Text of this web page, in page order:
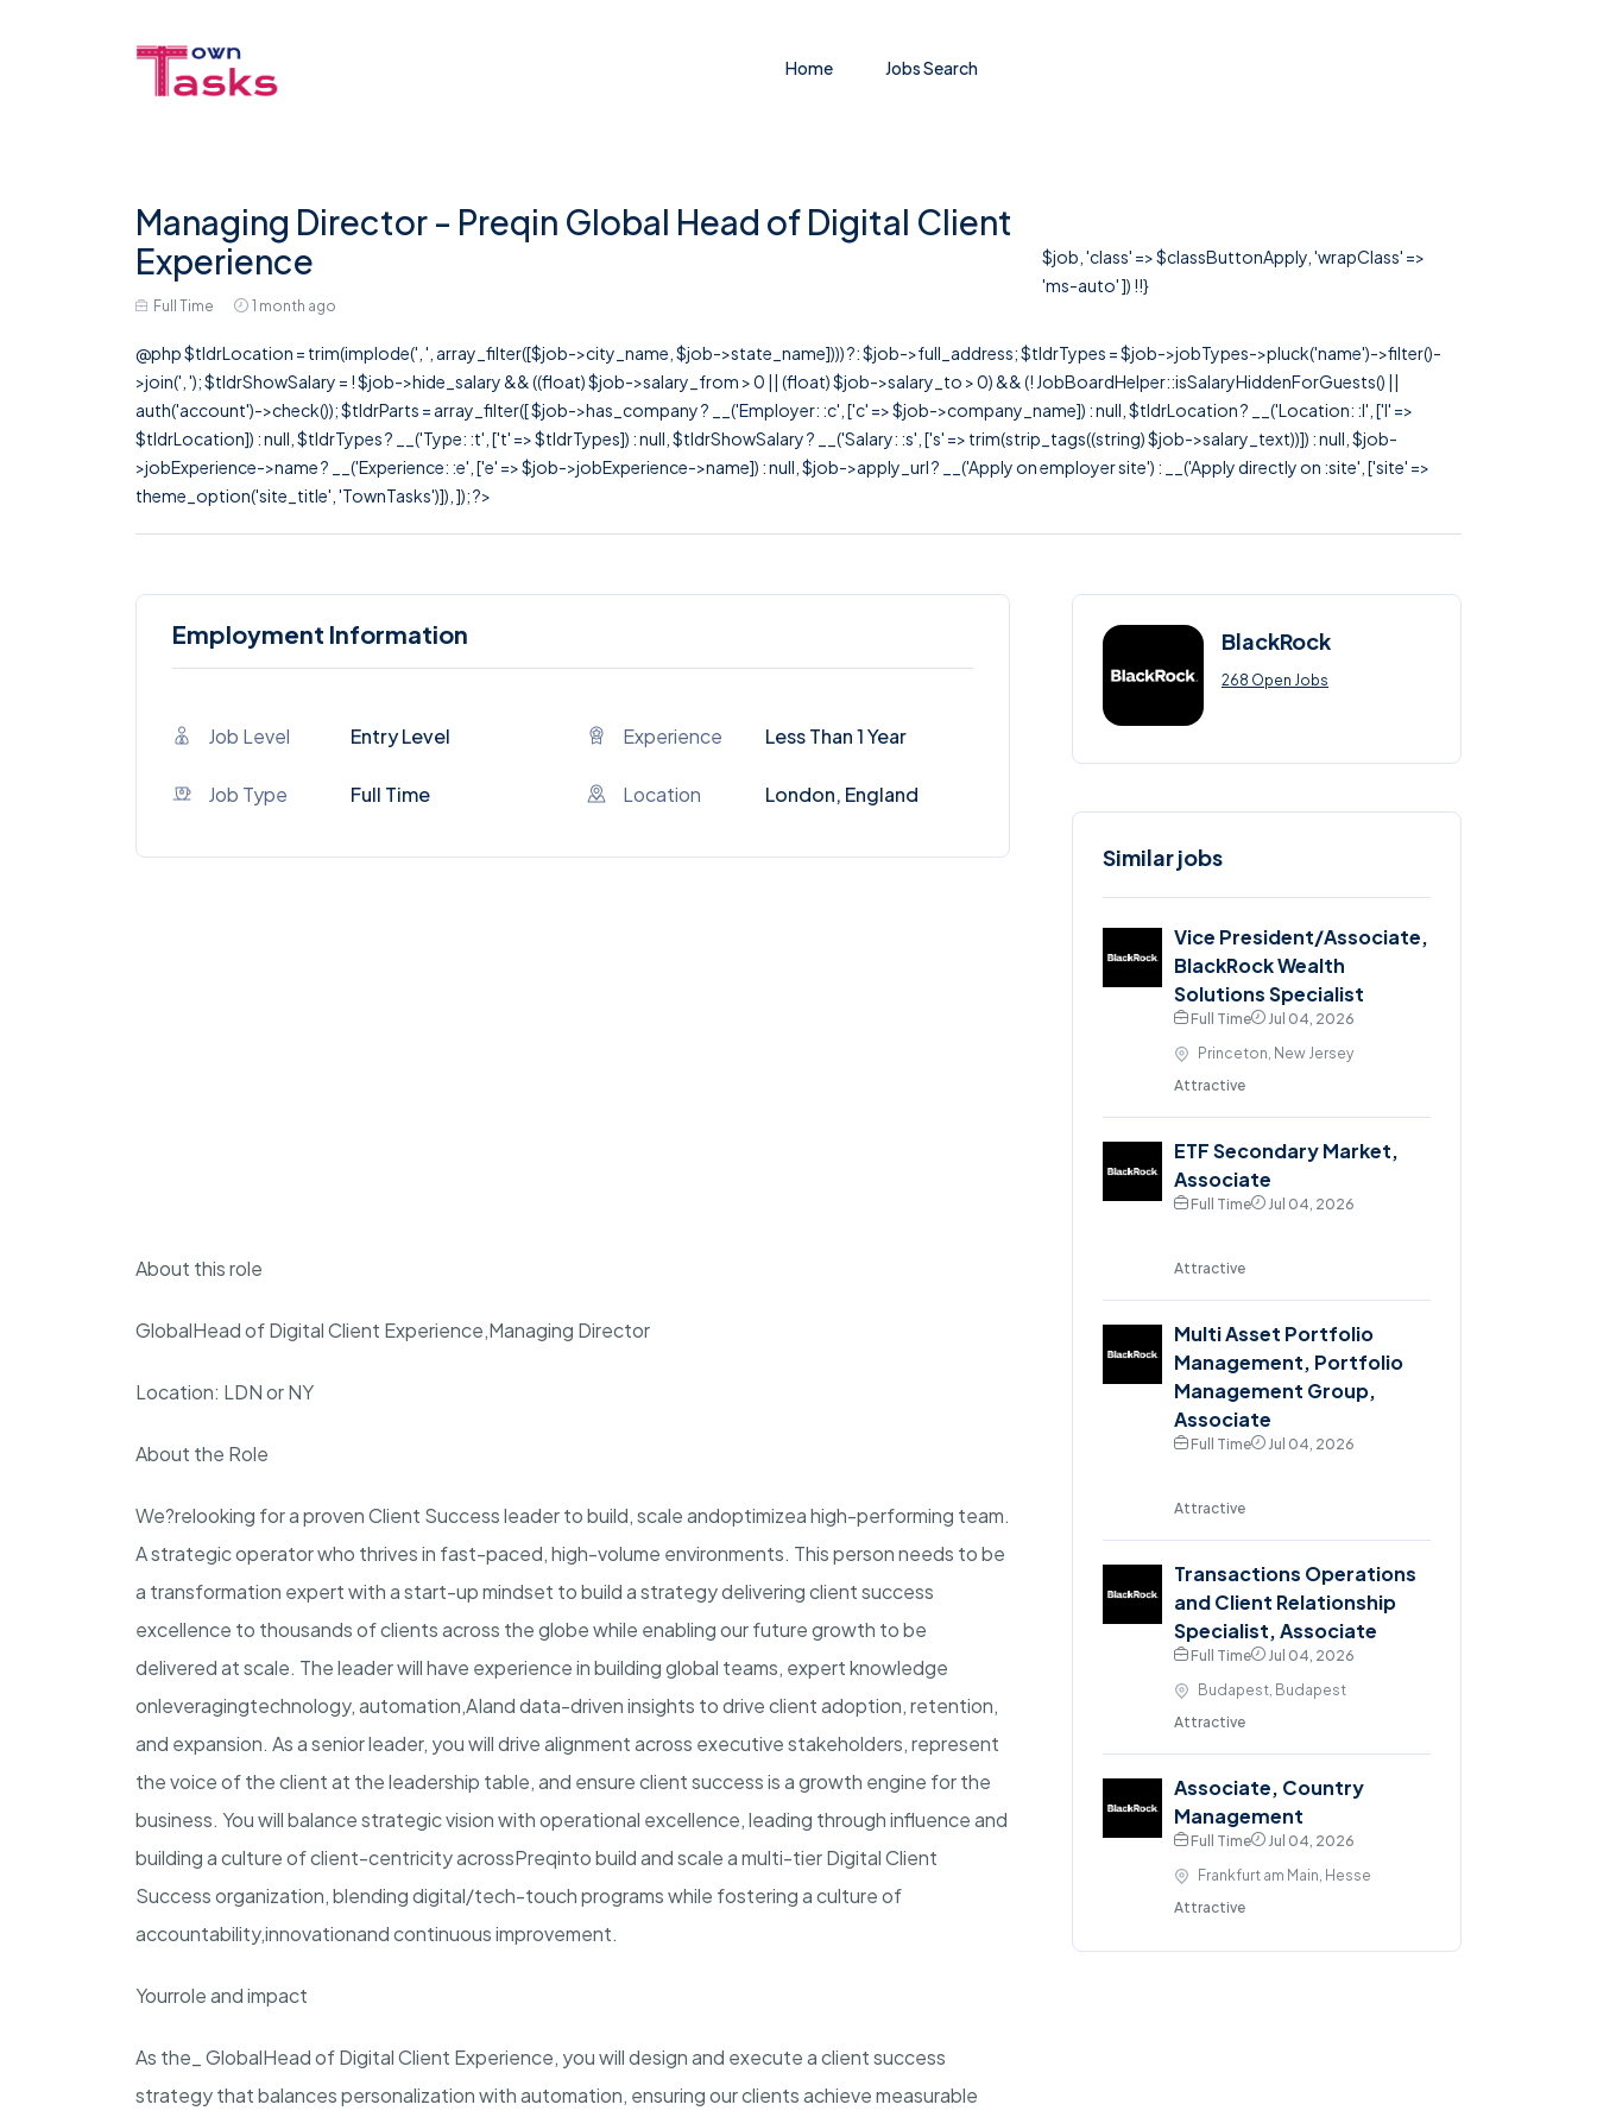
Home Jobs Search
Managing Director - Preqin Global Head of Digital Client
Experience
Full Time 1 month ago
$job, 'class' => $classButtonApply, 'wrapClass' =>
'ms-auto' ]) !!}
@php $tldrLocation = trim(implode(', ', array_filter([$job->city_name, $job->state_name]))) ?: $job->full_address; $tldrTypes = $job->jobTypes->pluck('name')->filter()-
>join(', '); $tldrShowSalary = ! $job->hide_salary && ((float) $job->salary_from > 0 || (float) $job->salary_to > 0) && (! JobBoardHelper::isSalaryHiddenForGuests() ||
auth('account')->check()); $tldrParts = array_filter([ $job->has_company ? __('Employer: :c', ['c' => $job->company_name]) : null, $tldrLocation ? __('Location: :l', ['l' =>
$tldrLocation]) : null, $tldrTypes ? __('Type: :t', ['t' => $tldrTypes]) : null, $tldrShowSalary ? __('Salary: :s', ['s' => trim(strip_tags((string) $job->salary_text))]) : null, $job-
>jobExperience->name ? __('Experience: :e', ['e' => $job->jobExperience->name]) : null, $job->apply_url ? __('Apply on employer site') : __('Apply directly on :site', ['site' =>
theme_option('site_title', 'TownTasks')]), ]); ?>
Employment Information
Job Level Entry Level Experience Less Than 1 Year
Job Type Full Time Location London, England
About this role
GlobalHead of Digital Client Experience,Managing Director
Location: LDN or NY
About the Role
We?relooking for a proven Client Success leader to build, scale andoptimizea high-performing team.
A strategic operator who thrives in fast-paced, high-volume environments. This person needs to be
a transformation expert with a start-up mindset to build a strategy delivering client success
excellence to thousands of clients across the globe while enabling our future growth to be
delivered at scale. The leader will have experience in building global teams, expert knowledge
onleveragingtechnology, automation,AIand data-driven insights to drive client adoption, retention,
and expansion. As a senior leader, you will drive alignment across executive stakeholders, represent
the voice of the client at the leadership table, and ensure client success is a growth engine for the
business. You will balance strategic vision with operational excellence, leading through influence and
building a culture of client-centricity acrossPreqinto build and scale a multi-tier Digital Client
Success organization, blending digital/tech-touch programs while fostering a culture of
accountability,innovationand continuous improvement.
Yourrole and impact
As the_ GlobalHead of Digital Client Experience, you will design and execute a client success
strategy that balances personalization with automation, ensuring our clients achieve measurable
BlackRock
268 Open Jobs
Similar jobs
Vice President/Associate,
BlackRock Wealth
Solutions Specialist
Full Time
Jul 04, 2026
Princeton, New Jersey
Attractive
ETF Secondary Market,
Associate
Full Time Jul 04, 2026
Attractive
Multi Asset Portfolio
Management, Portfolio
Management Group,
Associate
Full Time Jul 04, 2026
Attractive
Transactions Operations
and Client Relationship
Specialist, Associate
Full Time
Jul 04, 2026
Budapest, Budapest
Attractive
Associate, Country
Management
Full Time
Jul 04, 2026
Frankfurt am Main, Hesse
Attractive